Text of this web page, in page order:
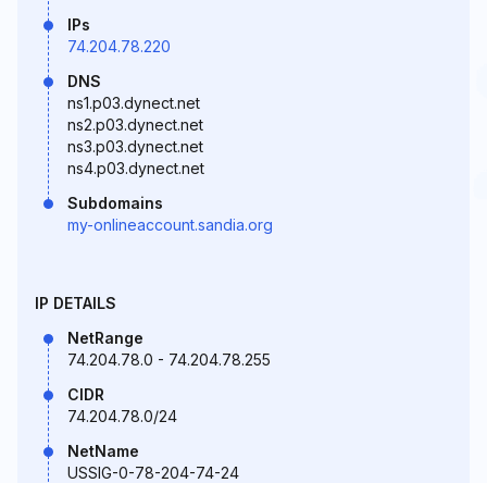
IPs
74.204.78.220
DNS
ns1.p03.dynect.net
ns2.p03.dynect.net
ns3.p03.dynect.net
ns4.p03.dynect.net
Subdomains
my-onlineaccount.sandia.org
IP DETAILS
NetRange
74.204.78.0 - 74.204.78.255
CIDR
74.204.78.0/24
NetName
USSIG-0-78-204-74-24